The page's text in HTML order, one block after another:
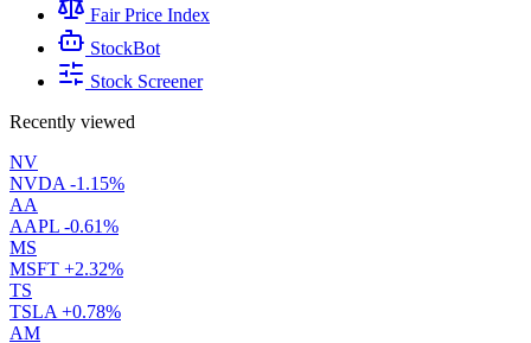
Fair Price Index
StockBot
Stock Screener
Recently viewed
NV
NVDA -1.15%
AA
AAPL -0.61%
MS
MSFT +2.32%
TS
TSLA +0.78%
AM